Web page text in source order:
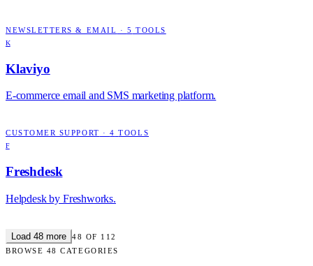
NEWSLETTERS & EMAIL · 5 TOOLS
K
Klaviyo
E-commerce email and SMS marketing platform.
CUSTOMER SUPPORT ·4 TOOLS
F
Freshdesk
Helpdesk by Freshworks.
Load 48 more 48 OF 112
BROWSE 48 CATEGORIES